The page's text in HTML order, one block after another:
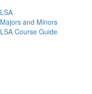
LSA
Majors and Minors
LSA Course Guide